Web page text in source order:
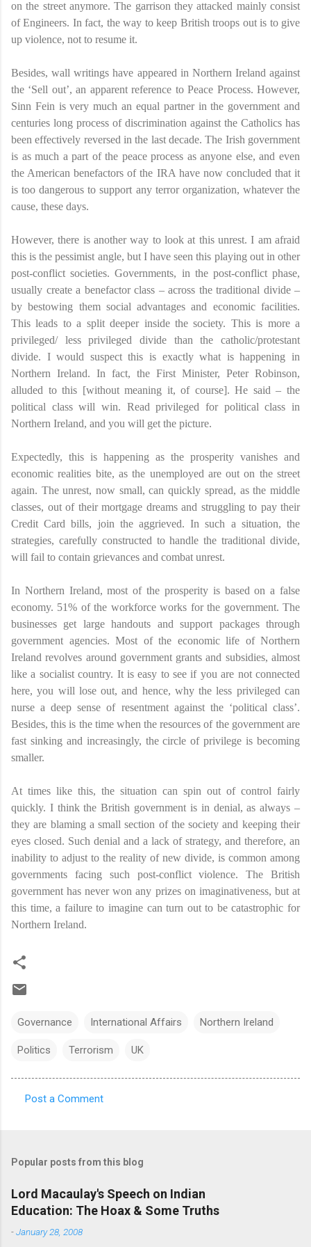
on the street anymore. The garrison they attacked mainly consist
of Engineers. In fact, the way to keep British troops out is to give
up violence, not to resume it.
Besides, wall writings have appeared in Northern Ireland against
the ‘Sell out’, an apparent reference to Peace Process. However,
Sinn Fein is very much an equal partner in the government and
centuries long process of discrimination against the Catholics has
been effectively reversed in the last decade. The Irish government
is as much a part of the peace process as anyone else, and even
the American benefactors of the IRA have now concluded that it
is too dangerous to support any terror organization, whatever the
cause, these days.
However, there is another way to look at this unrest. I am afraid
this is the pessimist angle, but I have seen this playing out in other
post-conflict societies. Governments, in the post-conflict phase,
usually create a benefactor class – across the traditional divide –
by bestowing them social advantages and economic facilities.
This leads to a split deeper inside the society. This is more a
privileged/ less privileged divide than the catholic/protestant
divide. I would suspect this is exactly what is happening in
Northern Ireland. In fact, the First Minister, Peter Robinson,
alluded to this [without meaning it, of course]. He said – the
political class will win. Read privileged for political class in
Northern Ireland, and you will get the picture.
Expectedly, this is happening as the prosperity vanishes and
economic realities bite, as the unemployed are out on the street
again. The unrest, now small, can quickly spread, as the middle
classes, out of their mortgage dreams and struggling to pay their
Credit Card bills, join the aggrieved. In such a situation, the
strategies, carefully constructed to handle the traditional divide,
will fail to contain grievances and combat unrest.
In Northern Ireland, most of the prosperity is based on a false
economy. 51% of the workforce works for the government. The
businesses get large handouts and support packages through
government agencies. Most of the economic life of Northern
Ireland revolves around government grants and subsidies, almost
like a socialist country. It is easy to see if you are not connected
here, you will lose out, and hence, why the less privileged can
nurse a deep sense of resentment against the ‘political class’.
Besides, this is the time when the resources of the government are
fast sinking and increasingly, the circle of privilege is becoming
smaller.
At times like this, the situation can spin out of control fairly
quickly. I think the British government is in denial, as always –
they are blaming a small section of the society and keeping their
eyes closed. Such denial and a lack of strategy, and therefore, an
inability to adjust to the reality of new divide, is common among
governments facing such post-conflict violence. The British
government has never won any prizes on imaginativeness, but at
this time, a failure to imagine can turn out to be catastrophic for
Northern Ireland.
Governance International Affairs Northern Ireland
Politics Terrorism UK
m
e
n
t
Post a Comment
Popular posts from this blog
Lord Macaulay's Speech on Indian
Education: The Hoax & Some Truths
-January 28, 2008